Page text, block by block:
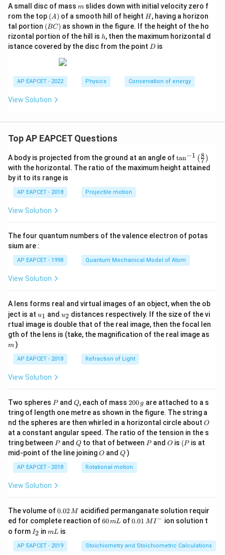
A small disc of mass m
m slides down with initial velocity zero f
rom the top (A)
(A) of a smooth hill of height H
H , having a horizon
tal portion (B
C)
(BC) as shown in the figure. If the height of the ho
rizontal portion of the hill is h
h, then the maximum horizontal d
istance covered by the disc from the point D
D is
AP EAPCET - 2022 Physics Conservation of energy
View Solution
Top AP EAPCET Questions
A body is projected from the ground at an angle of\ta
n^
{-
\ri
t)
tan−1 ( 7
8 )
with the horizontal. The ratio of the maximum height attained
by it to its range is
AP EAPCET - 2018 Projectile motion
View Solution
The four quantum numbers of the valence electron of potas
sium are :
AP EAPCET - 1998 Quantum Mechanical Model of Atom
View Solution
A lens forms real and virtual images of an object, when the ob
ject is at u_
{1}
u1 and u_
{2}
u2 distances respectively. If the size of the vi
rtual image is double that of the real image, then the focal len
gth of the lens is (take, the magnification of the real image as
m )
AP EAPCET - 2018 Refraction of Light
View Solution
Two spheres P
Pand Q
Q, each of mass 2
0
0
\,
g
200 g are attached to a s
tring of length one metre as shown in the figure. The string a
nd the spheres are then whirled in a horizontal circle about O
O
at a constant angular speed. The ratio of the tension in the s
tring between P
Pand Q
Qto that of between P
Pand O
O is (P
(P is at
mid-point of the line joiningO
O andQ
Q )
AP EAPCET - 2018 Rotational motion
View Solution
The volume of0.
0
2
\,
M
0.02M acidified permanganate solution requir
ed for complete reaction of6
m
L
60mL of0.0
^
{-}
0.01 MI − ion solution t
o form I
_
2
I2 inm
mL is
AP EAPCET - 2019 Stoichiometry and Stoichiometric Calculations